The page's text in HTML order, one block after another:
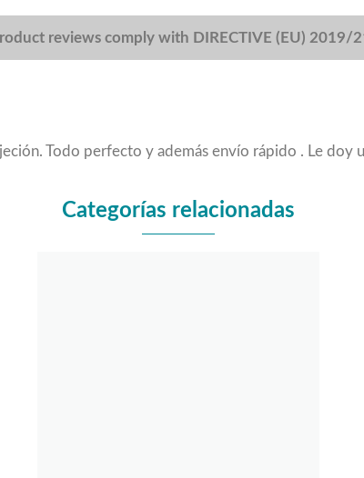
reviews comply with DIRECTIVE (EU) 2019/
Todo perfecto y además envío rápido . Le doy
Categorías relacionadas